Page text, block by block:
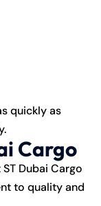
quickly as
Cargo
Dubai Cargo
to quality and